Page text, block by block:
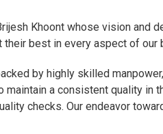
Khoont whose vision
best in every aspect of our
by highly skilled
a consistent quality in
checks. Our endeavor